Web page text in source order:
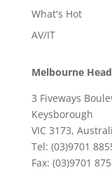
What's Hot
AV/IT
Melbourne
3 Fiveways
Keysborough
VIC 3173,
Tel: (03)9701
Fax: (03)9701